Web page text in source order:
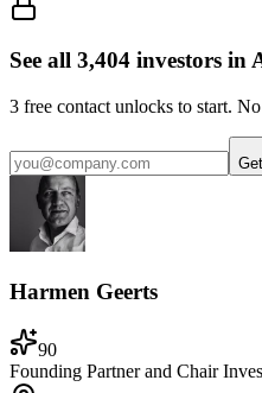
See all 3,404 investors in
3 free contact unlocks to start.
Harmen Geerts
90
Founding Partner and Chair